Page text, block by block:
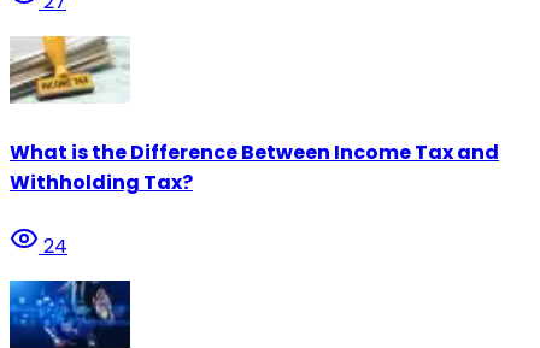
What is the Difference Between Income Tax and
Withholding Tax?
24